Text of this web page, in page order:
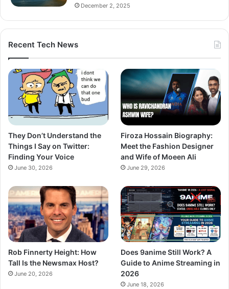
December 2, 2025
Recent Tech News
They Don’t Understand the
Things I Say on Twitter:
Finding Your Voice
June 30, 2026
Firoza Hossain Biography:
Meet the Fashion Designer
and Wife of Moeen Ali
June 29, 2026
Rob Finnerty Height: How
Tall Is the Newsmax Host?
June 20, 2026
Does 9anime Still Work? A
Guide to Anime Streaming in
2026
June 18, 2026